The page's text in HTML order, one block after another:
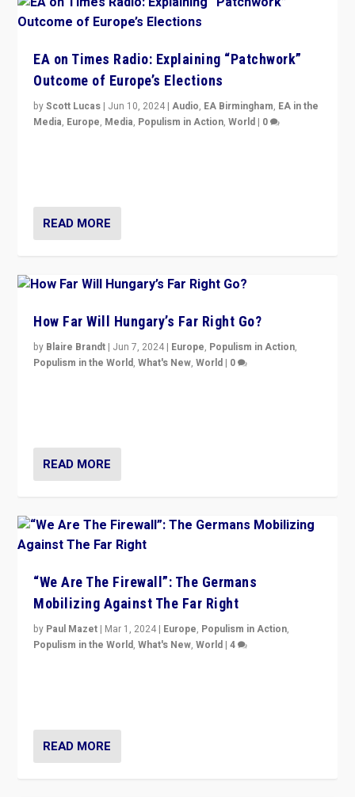
EA on Times Radio: Explaining “Patchwork”
Outcome of Europe’s Elections
byScott Lucas | Jun 10, 2024 |Audio, EA Birmingham, EA in the
Media, Europe, Media, Populism in Action,World | 0
READ MORE
How Far Will Hungary’s Far Right Go?
by Blaire Brandt | Jun 7, 2024 | Europe, Populism in Action,
Populism in the World,What's New,World | 0
READ MORE
“We Are The Firewall”: The Germans
Mobilizing Against The Far Right
by Paul Mazet | Mar 1, 2024 | Europe, Populism in Action,
Populism in the World,What's New,World |4
READ MORE